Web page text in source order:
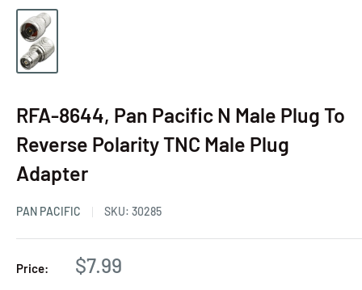
RFA-8644, Pan Pacific N Male Plug To
Reverse Polarity TNC Male Plug
Adapter
PAN PACIFIC SKU: 30285
Price: $7.99